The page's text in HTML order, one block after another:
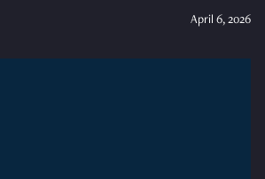
April 6, 2026